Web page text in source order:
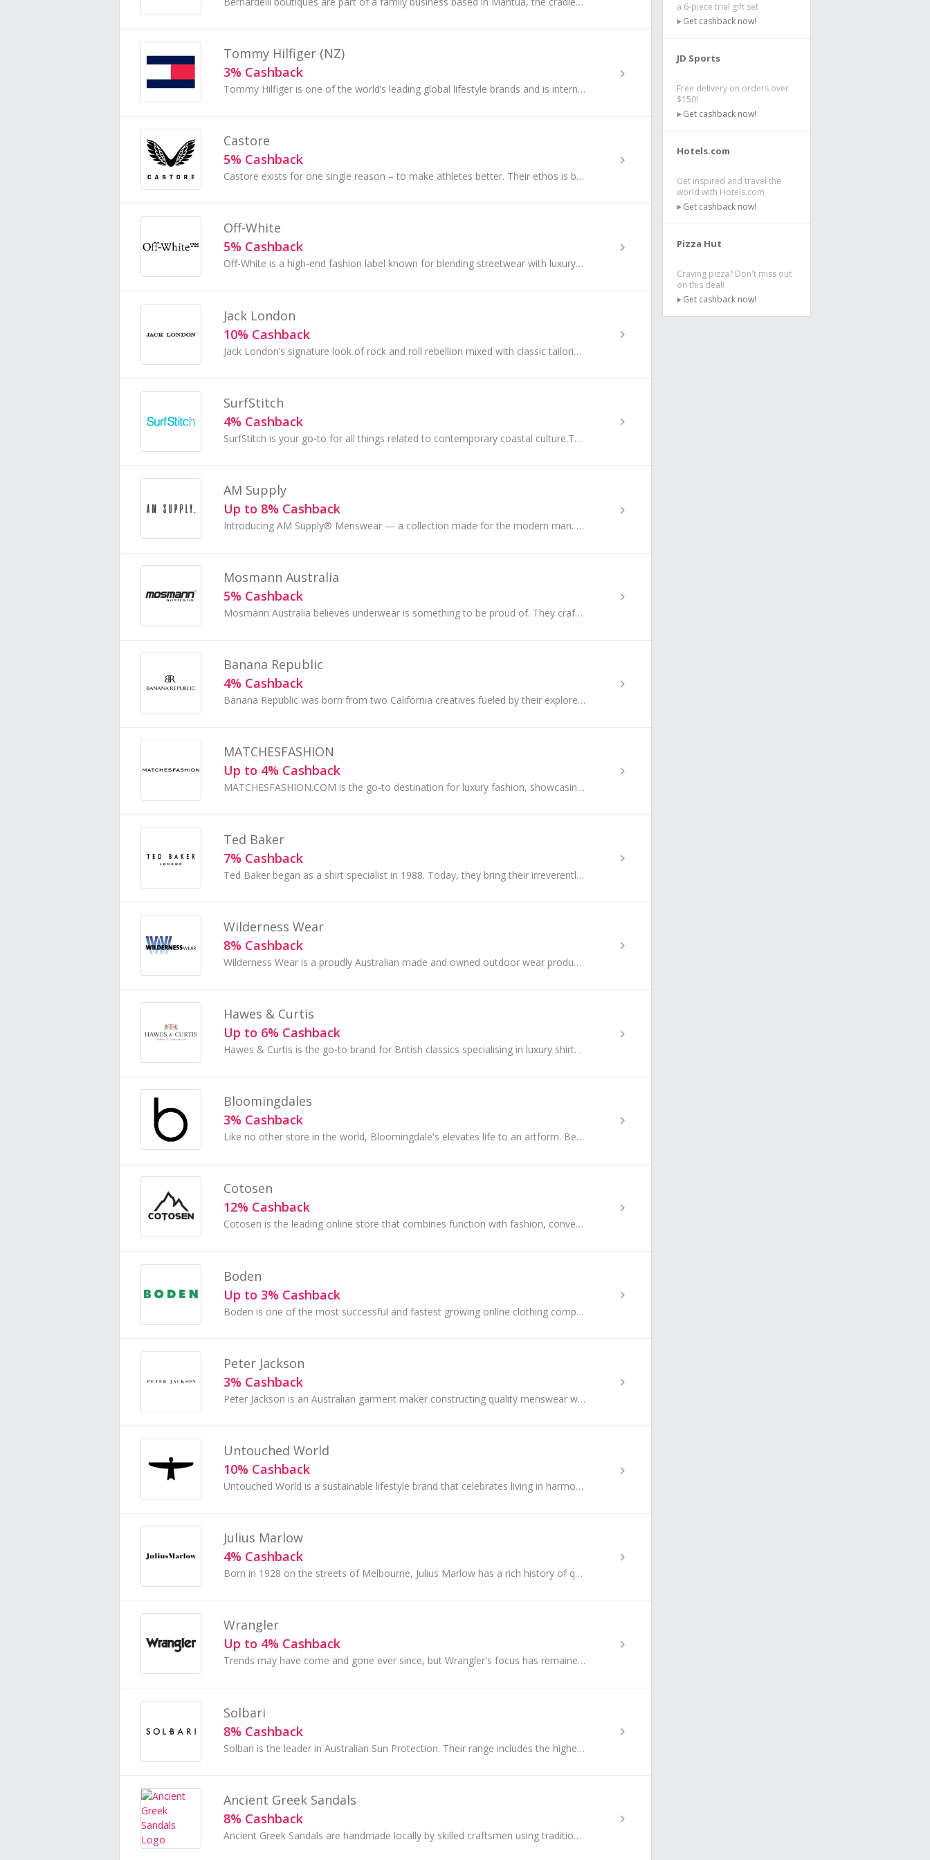
Tommy Hilfiger (NZ)
3% Cashback
Tommy Hilfiger is one of the world’s leading global lifestyle brands and is internationally recognised for celebrating the essence of classic style.
Castore
5% Cashback
Castore exists for one single reason – to make athletes better. Their ethos is built upon the philosophy of BETTER NEVER STOPS, an ideal deeply...
Off-White
5% Cashback
Off-White is a high-end fashion label known for blending streetwear with luxury style...
Jack London
10% Cashback
Jack London’s signature look of rock and roll rebellion mixed with classic tailoring has become synonymous with the brand
SurfStitch
4% Cashback
SurfStitch is your go-to for all things related to contemporary coastal culture.They’re all about those feel good.
AM Supply
Up to 8% Cashback
Introducing AM Supply® Menswear — a collection made for the modern man. Discover on-trend men's fashion made from the best fabrications, including ...
Mosmann Australia
5% Cashback
Mosmann Australia believes underwear is something to be proud of. They craft their underwear meticulously...
Banana Republic
4% Cashback
Banana Republic was born from two California creatives fueled by their explorer spirits. Curious, connected and out in the world, their clothing is...
MATCHESFASHION
Up to 4% Cashback
MATCHESFASHION.COM is the go-to destination for luxury fashion, showcasing the very best of the international designer and contemporary collections.
Ted Baker
7% Cashback
Ted Baker began as a shirt specialist in 1988. Today, they bring their irreverently British touch to every aspect of life...
Wilderness Wear
8% Cashback
Wilderness Wear is a proudly Australian made and owned outdoor wear producer. They produce the highest quality garments from the finest materials
Hawes & Curtis
Up to 6% Cashback
Hawes & Curtis is the go-to brand for British classics specialising in luxury shirts, fine tailoring, casualwear and accessories.
Bloomingdales
3% Cashback
Like no other store in the world, Bloomingdale's elevates life to an artform. Because the way we dress, how we live, and how we move through our sp...
Cotosen
12% Cashback
Cotosen is the leading online store that combines function with fashion, convenience with comfort. Setting the standard for tactical, outdoor......
Boden
Up to 3% Cashback
Boden is one of the most successful and fastest growing online clothing companies in the UK.
Peter Jackson
3% Cashback
Peter Jackson is an Australian garment maker constructing quality menswear with a passion for innovative design and a strong emphasis on...
Untouched World
10% Cashback
Untouched World is a sustainable lifestyle brand that celebrates living in harmony with nature. They believe in quality over quantity and doing...
Julius Marlow
4% Cashback
Born in 1928 on the streets of Melbourne, Julius Marlow has a rich history of quality shoe- making and lasting change-making. However, their legacy...
Wrangler
Up to 4% Cashback
Trends may have come and gone ever since, but Wrangler's focus has remained the same; it's all about the jeans...
Solbari
8% Cashback
Solbari is the leader in Australian Sun Protection. Their range includes the highest quality UPF50+ sun protective clothing, sun hats and accessories.
Ancient Greek Sandals
8% Cashback
Ancient Greek Sandals are handmade locally by skilled craftsmen using traditional techniques that have existed for centuries.
a 6-piece trial gift set
Get cashback now!
JD Sports
Free delivery on orders over
$150!
Get cashback now!
Hotels.com
Get inspired and travel the
world with Hotels.com
Get cashback now!
Pizza Hut
Craving pizza? Don't miss out
on this deal!
Get cashback now!